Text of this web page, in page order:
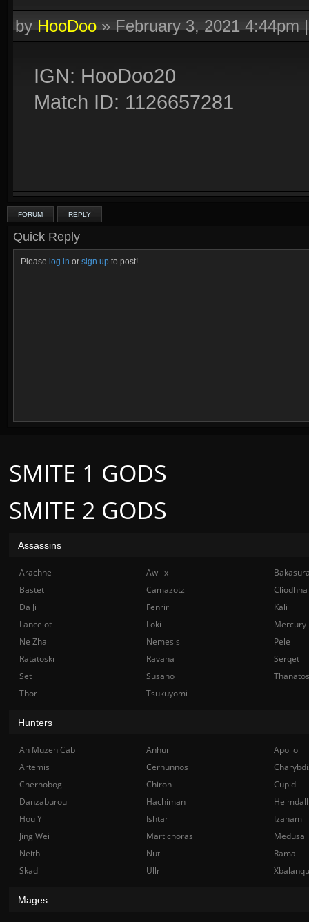
byHooDoo»February 3, 2021 4:44pm
IGN: HooDoo20
Match ID: 1126657281
FORUM REPLY
Quick Reply
Please log in or sign up to post!
SMITE 2 GODS
SMITE 1 GODS
Assassins
Arachne Awilix
Bastet
Camazotz
Cliodhna
Da Ji
Fenrir
Kali
Lancelot
Loki
Mercury
Ne Zha
Nemesis
Pele
Ratatoskr
Ravana
Serqet
Set
Susano
Thanatos
Thor
Tsukuyomi
Hunters
Ah Muzen Cab Anhur
Apollo
Artemis
Cernunnos
Chernobog
Chiron
Cupid
Danzaburou
Hachiman
Hou Yi
Ishtar
Izanami
Jing Wei
Martichoras
Medusa
Neith
Nut
Rama
Skadi
Ullr
Mages